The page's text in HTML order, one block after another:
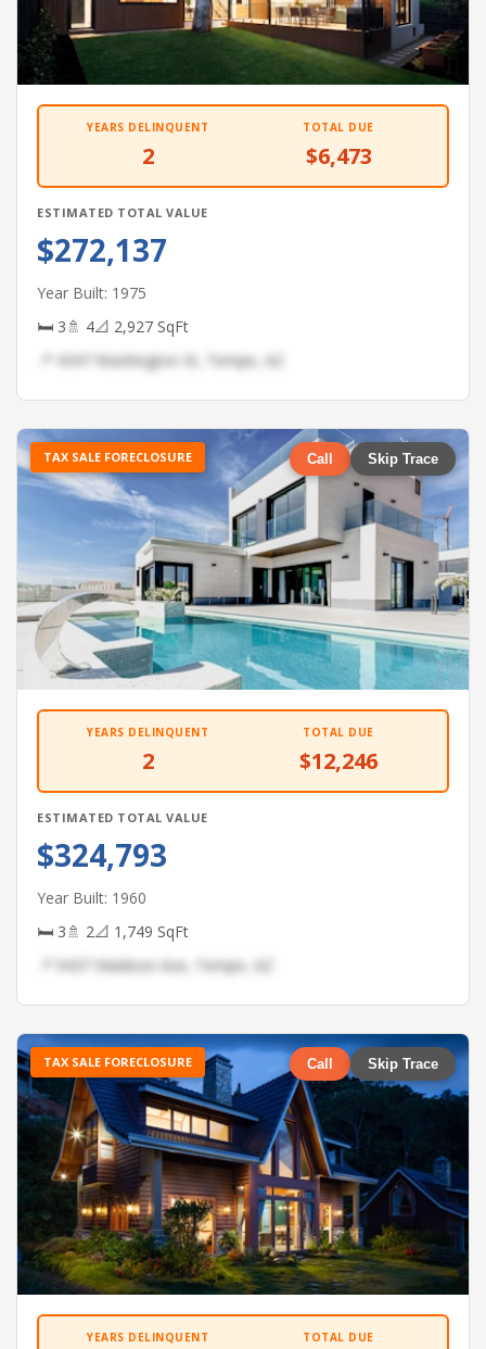
YEARS DELINQUENT
2
TOTAL DUE
$6,473
ESTIMATED TOTAL VALUE
$272,137
Year Built: 1975
🛏 3🚿 4📐 2,927 SqFt
📍 4347 Washington St, Tempe, AZ
TAX SALE FORECLOSURE Call Skip Trace
YEARS DELINQUENT
2
TOTAL DUE
$12,246
ESTIMATED TOTAL VALUE
$324,793
Year Built: 1960
🛏 3🚿 2📐 1,749 SqFt
📍 9437 Madison Ave, Tempe, AZ
TAX SALE FORECLOSURE Call Skip Trace
YEARS DELINQUENT TOTAL DUE